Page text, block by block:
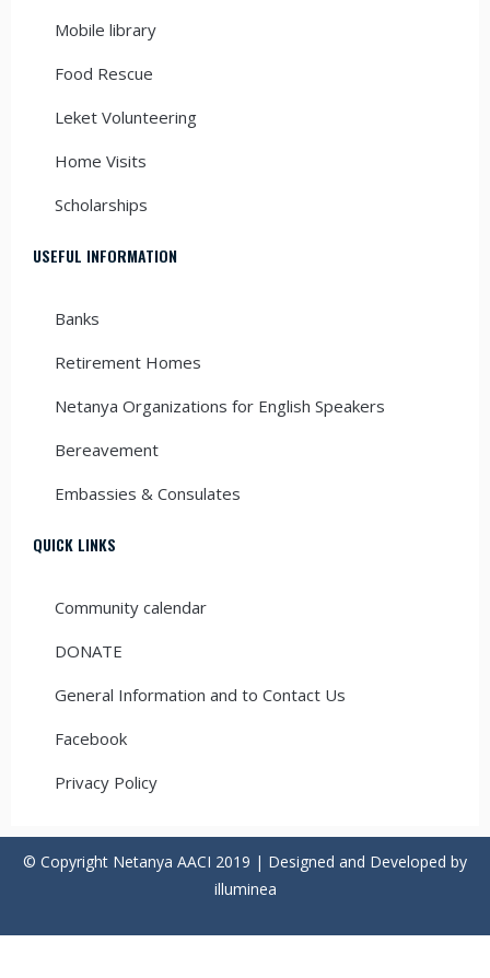
Mobile library
Food Rescue
Leket Volunteering
Home Visits
Scholarships
USEFUL INFORMATION
Banks
Retirement Homes
Netanya Organizations for English Speakers
Bereavement
Embassies & Consulates
QUICK LINKS
Community calendar
DONATE
General Information and to Contact Us
Facebook
Privacy Policy
© Copyright Netanya AACI 2019 | Designed and Developed by
illuminea